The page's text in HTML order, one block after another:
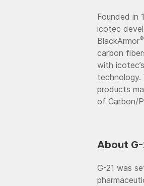
Founded in
icotec
BlackArmor®
carbon
with
technology.
products
of Carbon/
About G-
G-21 was